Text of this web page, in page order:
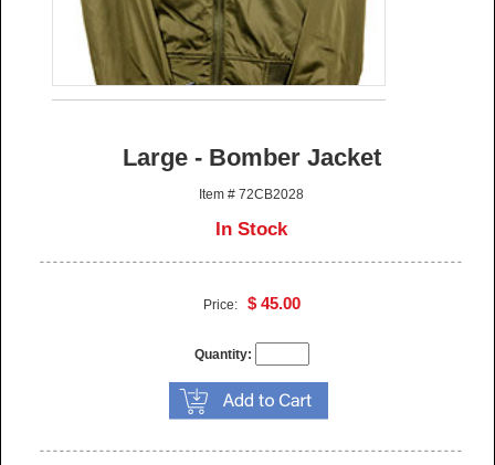
Large - Bomber Jacket
Item # 72CB2028
In Stock
Price: $ 45.00
Quantity: